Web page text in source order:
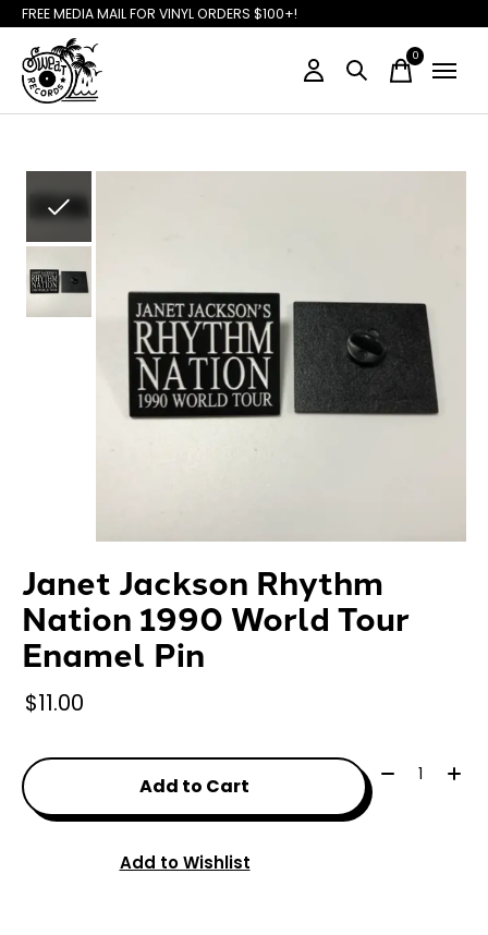
FREE MEDIA MAIL FOR VINYL ORDERS $100+!
0items
Janet Jackson Rhythm
Nation 1990 World Tour
Enamel Pin
$11.00
Add to Cart
Quantity:
Add to Wishlist